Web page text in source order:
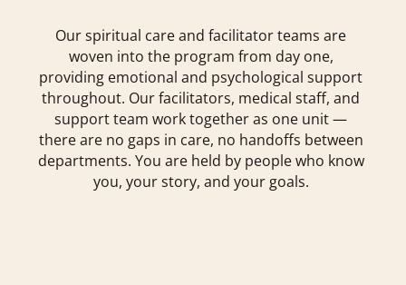
Our spiritual care and facilitator teams are
woven into the program from day one,
providing emotional and psychological support
throughout. Our facilitators, medical staff, and
support team work together as one unit —
there are no gaps in care, no handoffs between
departments. You are held by people who know
you, your story, and your goals.